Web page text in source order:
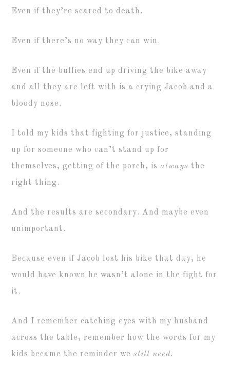
Even if they’re scared to death.
Even if there’s no way they can win.
Even if the bullies end up driving the bike away
and all they are left with is a crying Jacob and a
bloody nose.
I told my kids that fighting for justice, standing
up for someone who can’t stand up for
themselves, getting of the porch, isalways the
right thing.
And the results are secondary. And maybe even
unimportant.
Because even if Jacob lost his bike that day, he
would have known he wasn’t alone in the fight for
it.
And I remember catching eyes with my husband
across the table, remember how the words for my
kids became the reminder westill need.